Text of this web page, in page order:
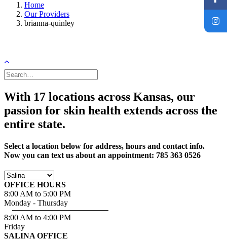
Home
Our Providers
brianna-quinley
With 17 locations across Kansas, our
passion for skin health extends across the
entire state.
Select a location below for address, hours and contact info.
Now you can text us about an appointment: 785 363 0526
OFFICE HOURS
8:00 AM to 5:00 PM
Monday - Thursday
8:00 AM to 4:00 PM
Friday
SALINA OFFICE